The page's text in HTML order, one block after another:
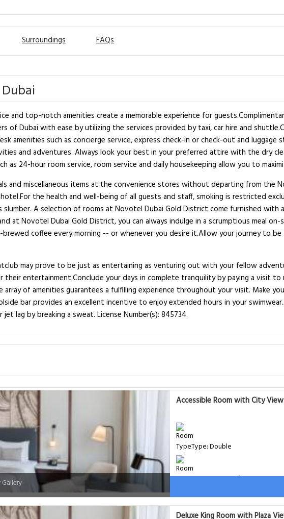
Surroundings FAQs
and top-notch amenities create a memorable experience for
of Dubai with ease by utilizing the services provided by taxi, car hire and
amenities such as concierge service, express check-in or check-out and
and adventures. Always look your best in your preferred attire with the dry
as 24-hour room service, room service and daily housekeeping allow you to
and miscellaneous items at the convenience stores without departing from the
the health and well-being of all guests and staff, smoking is restricted
A selection of rooms at Novotel Dubai Gold District come furnished
at Novotel Dubai Gold District, you can always indulge in a scrumptious meal
coffee every morning -- or whenever you desire it.Allow your journey to
may prove to be just as entertaining as venturing out with your fellow
entertainment.Conclude your days in complete tranquility by paying a visit to
of amenities guarantees a fulfilling experience throughout your visit. Make
bar provides an excellent incentive to enjoy extended hours in your
lag by breaking a sweat. License Number(s): 845734.
Accessible Room with City View
Type: Double
Room Size: 31 m²
Bed: 1 extra-large double bed,
Deluxe King Room with Plaza